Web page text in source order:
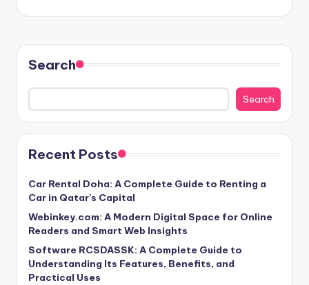
Search
Search
Recent Posts
Car Rental Doha: A Complete Guide to Renting a
Car in Qatar’s Capital
Webinkey.com: A Modern Digital Space for Online
Readers and Smart Web Insights
Software RCSDASSK: A Complete Guide to
Understanding Its Features, Benefits, and
Practical Uses